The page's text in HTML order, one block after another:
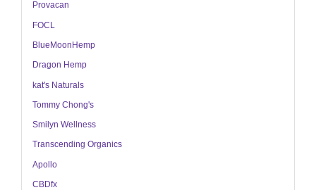
Provacan
FOCL
BlueMoonHemp
Dragon Hemp
kat's Naturals
Tommy Chong's
Smilyn Wellness
Transcending Organics
Apollo
CBDfx